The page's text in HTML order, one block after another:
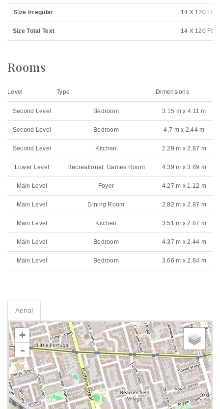
Size Irregular 14 X 120 Ft
Size Total Text 14 X 120 Ft
Rooms
Level Type Dimensions
Second Level Bedroom 3.15 m x 4.11 m
Second Level Bedroom 4.7 m x 2.44 m
Second Level Kitchen 2.29 m x 2.87 m
Lower Level Recreational, Games Room 4.39 m x 3.89 m
Main Level Foyer 4.27 m x 1.12 m
Main Level Dining Room 2.82 m x 2.87 m
Main Level Kitchen 3.51 m x 2.87 m
Main Level Bedroom 4.37 m x 2.44 m
Main Level Bedroom 3.66 m x 2.84 m
Aerial
+
-